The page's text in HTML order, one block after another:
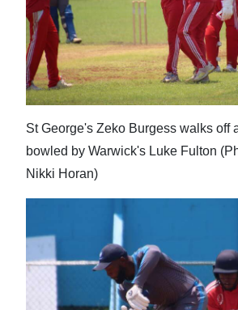
Business
Sport
Life
Opinion
RG
Podcast
Obituaries
St George's Zeko Burgess walks off
bowled by Warwick's Luke Fulton
Nikki Horan)